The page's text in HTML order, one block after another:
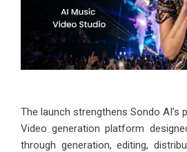
The launch strengthens Sondo AI’s
Video generation platform
through generation, editing,